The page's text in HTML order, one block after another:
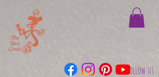
follow us